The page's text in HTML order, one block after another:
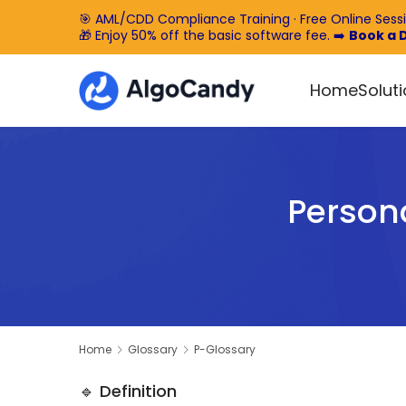
🎯 AML/CDD Compliance Training · Free Online
🎁 Enjoy 50% off the basic software fee. ➡️ Book a
Home
Home Glossary P-Glossary
🔹 Definition